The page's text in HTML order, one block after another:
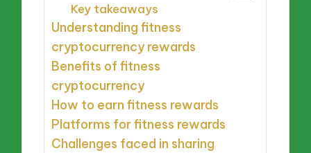
Key takeaways
Understanding fitness
cryptocurrency rewards
Benefits of fitness
cryptocurrency
How to earn fitness rewards
Platforms for fitness rewards
Challenges faced in sharing